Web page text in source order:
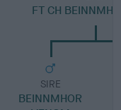
FT CH
SIRE
BEINNMHOR